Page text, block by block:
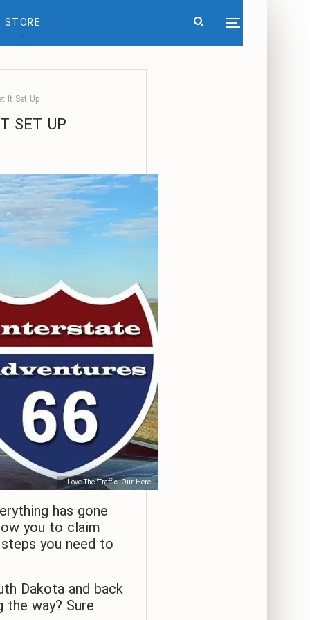
STORE
It Set Up
SET UP
I Love The 'Traffic' Our Here.
has gone
you to claim
you need to
Dakota and back
way? Sure